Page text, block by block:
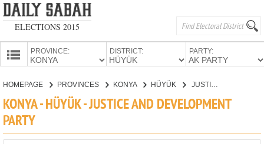
ELECTIONS 2015
PROVINCE: DISTRICT: PARTY:
CANDIDATES
HOMEPAGE PROVINCES KONYA HÜYÜK JUSTICE AND DEVELOPMENT PARTY
KONYA - HÜYÜK - JUSTICE AND DEVELOPMENT
PARTY